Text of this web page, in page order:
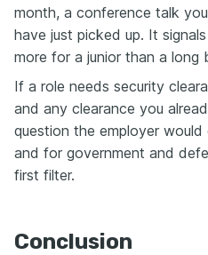
month, a conference talk
have just picked up. It
more for a junior than a long
If a role needs security
and any clearance you
question the employer
and for government and
first filter.
Conclusion